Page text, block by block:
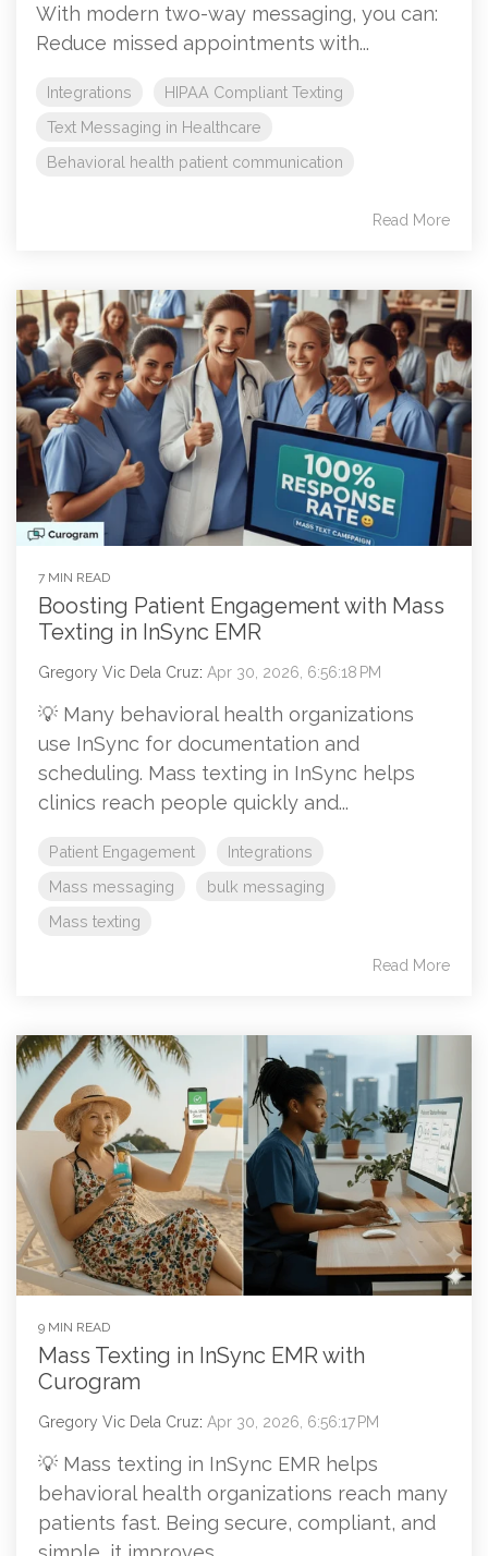
With modern two-way messaging, you can:
Reduce missed appointments with...
Integrations
HIPAA Compliant Texting
Text Messaging in Healthcare
Behavioral health patient communication
Read More
7 MIN READ
Boosting Patient Engagement with Mass
Texting in InSync EMR
Gregory Vic Dela Cruz: Apr 30, 2026, 6:56:18 PM
💡 Many behavioral health organizations
use InSync for documentation and
scheduling. Mass texting in InSync helps
clinics reach people quickly and...
Patient Engagement
Integrations
Mass messaging
bulk messaging
Mass texting
Read More
9 MIN READ
Mass Texting in InSync EMR with
Curogram
Gregory Vic Dela Cruz: Apr 30, 2026, 6:56:17 PM
💡 Mass texting in InSync EMR helps
behavioral health organizations reach many
patients fast. Being secure, compliant, and